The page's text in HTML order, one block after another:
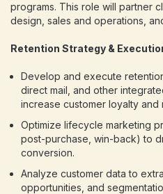
programs. This role will partner
design, sales and operations,
Retention Strategy &
Develop and execute
direct mail, and other
increase customer loyalty and
Optimize lifecycle marketing
post-purchase, win-back) to
conversion.
Analyze customer data to
opportunities, and